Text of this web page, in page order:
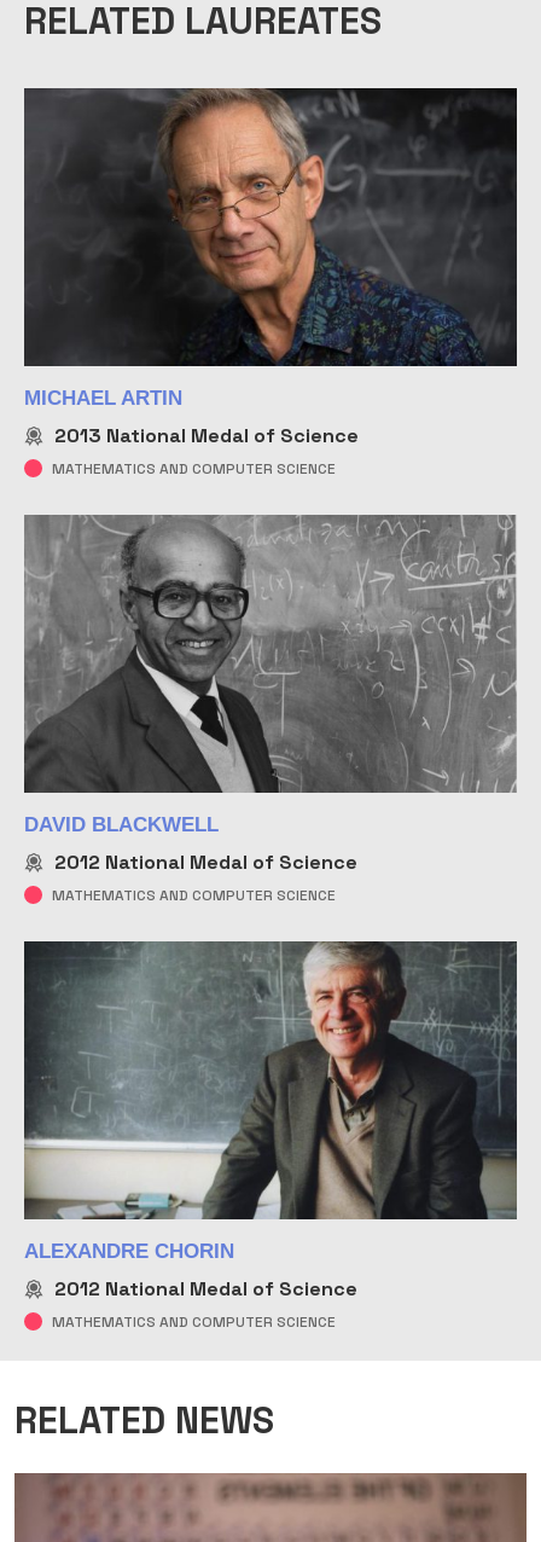
RELATED LAUREATES
MICHAEL ARTIN
2013 National Medal of Science
MATHEMATICS AND COMPUTER SCIENCE
DAVID BLACKWELL
2012 National Medal of Science
MATHEMATICS AND COMPUTER SCIENCE
ALEXANDRE CHORIN
2012 National Medal of Science
MATHEMATICS AND COMPUTER SCIENCE
RELATED NEWS